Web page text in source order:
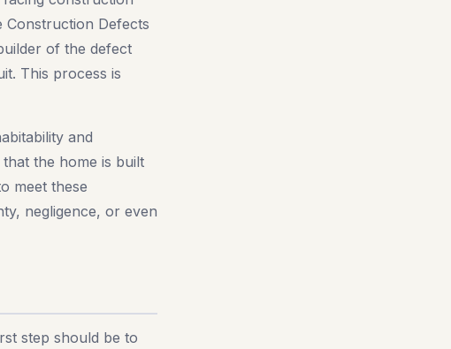
Construction Defects
of the defect
This process is
and
the home is built
meet these
negligence, or even
step should be to